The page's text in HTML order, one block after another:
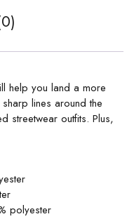
help you land a more
lines around the
streetwear outfits. Plus,
polyester